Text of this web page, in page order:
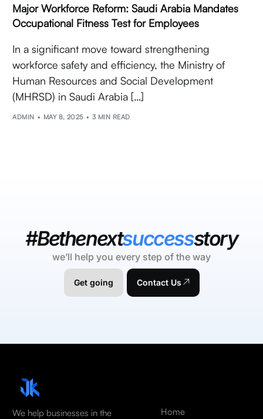
Major Workforce Reform: Saudi Arabia Mandates
Occupational Fitness Test for Employees
In a significant move toward strengthening
workforce safety and efficiency, the Ministry of
Human Resources and Social Development
(MHRSD) in Saudi Arabia […]
ADMIN MAY 8, 2025 3 MIN READ
#Bethenextsuccessstory
we’ll help you every step of the way
Get going Contact Us
We help businesses in the
Home